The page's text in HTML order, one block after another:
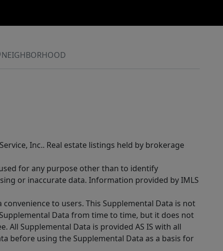
NEIGHBORHOOD
Inc.. Real estate listings held by brokerage
for any purpose other than to identify
or inaccurate data. Information provided by IMLS
to users. This Supplemental Data is not
Data from time to time, but it does not
Supplemental Data is provided AS IS with all
before using the Supplemental Data as a basis for